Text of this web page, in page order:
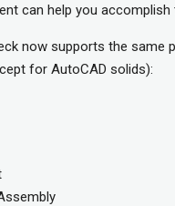
can help you accomplish
now supports the same
for AutoCAD solids):